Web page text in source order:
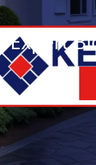
Expert